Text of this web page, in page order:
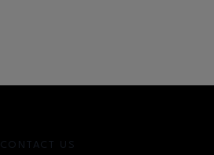
CONTACT US